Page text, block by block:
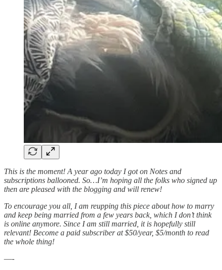
This is the moment! A year ago today I got on Notes and
subscriptions ballooned. So…I’m hoping all the folks who signed up
then are pleased with the blogging and will renew!
To encourage you all, I am reupping this piece about how to marry
and keep being married from a few years back, which I don’t think
is online anymore. Since I am still married, it is hopefully still
relevant! Become a paid subscriber at $50/year, $5/month to read
the whole thing!
—-